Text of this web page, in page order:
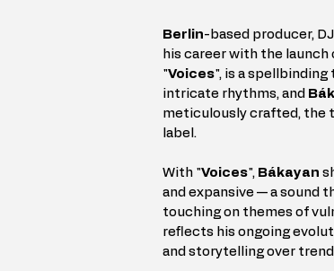
Berlin-based producer,
his career with the
"Voices", is a
intricate rhythms, and
meticulously crafted, the
label.
With "Voices", Bákayan
and expansive — a sound
touching on themes of
reflects his ongoing
and storytelling over